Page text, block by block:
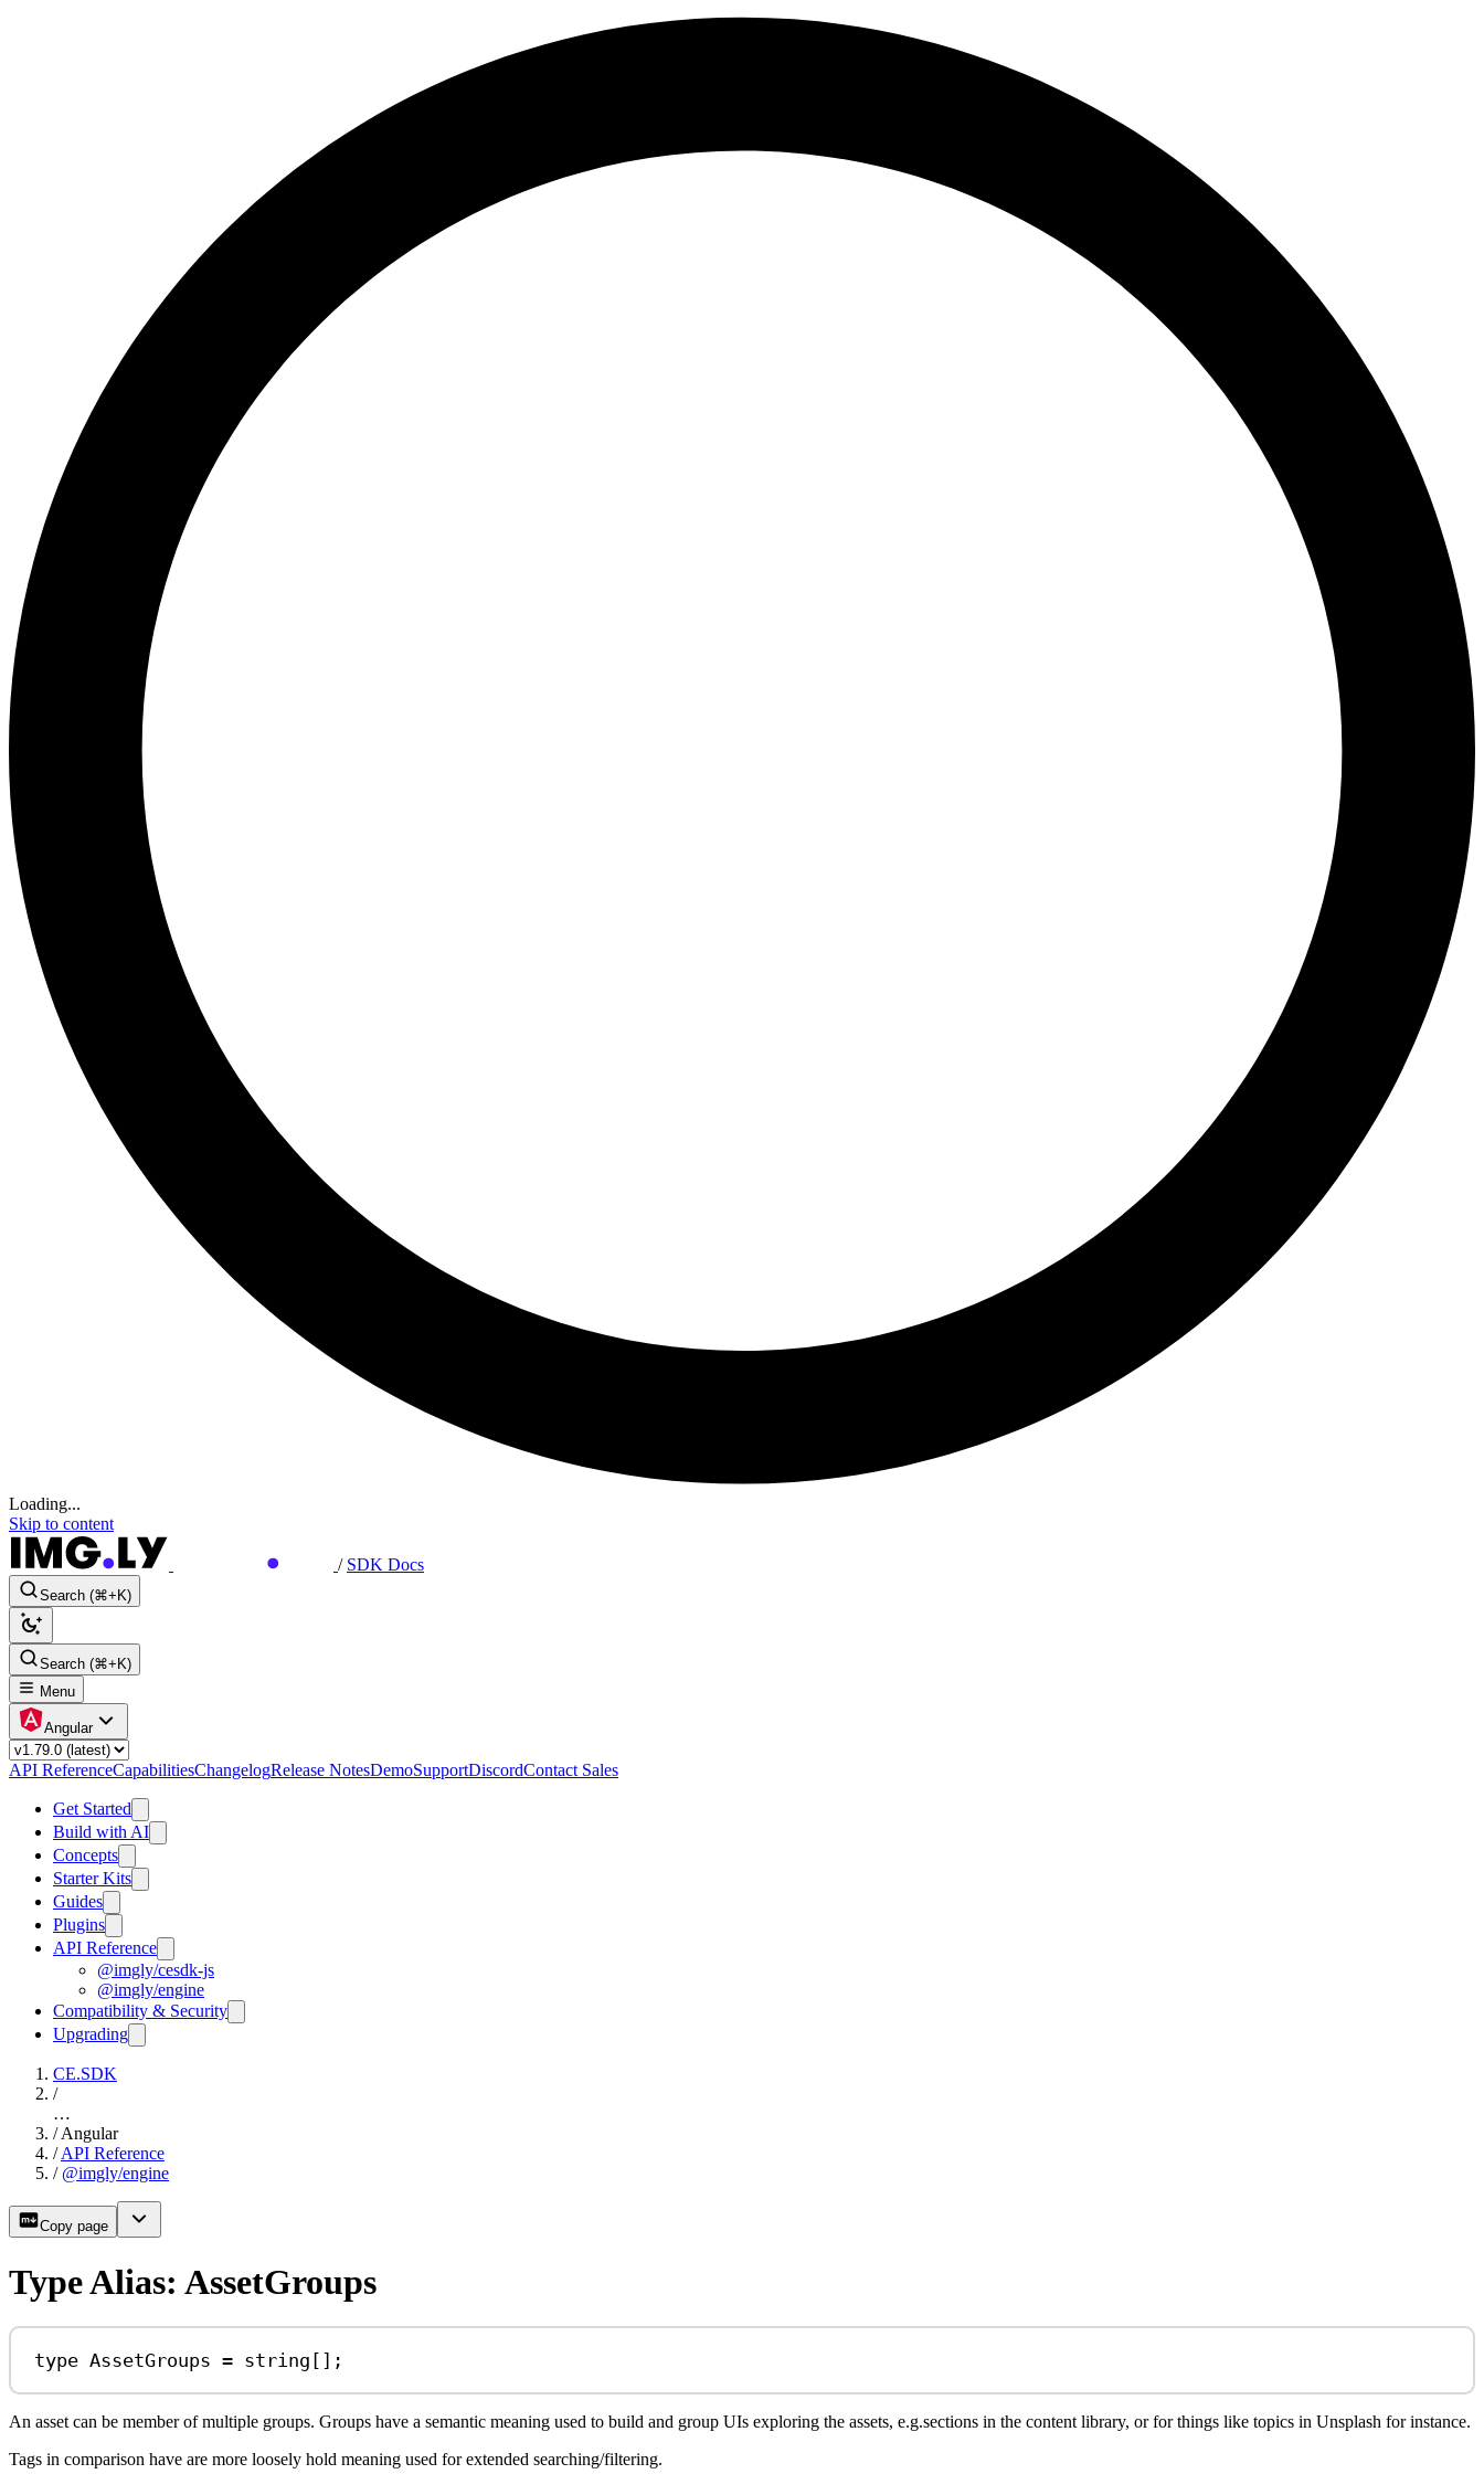
Loading...
Skip to content
/ SDK Docs
Search (⌘+K)
Search (⌘+K)
Menu
Angular
API ReferenceCapabilitiesChangelogRelease NotesDemoSupportDiscordContact Sales
Get Started
Build with AI
Concepts
Starter Kits
Guides
Plugins
API Reference
@imgly/cesdk-js
@imgly/engine
Compatibility & Security
Upgrading
CE.SDK
/
…
/ Angular
/ API Reference
/ @imgly/engine
Copy page
Type Alias: AssetGroups
type AssetGroups = string [];
An asset can be member of multiple groups. Groups have a semantic meaning used to build and group UIs exploring the assets, e.g.sections in the content library, or for things like topics in Unsplash for instance.
Tags in comparison have are more loosely hold meaning used for extended searching/filtering.